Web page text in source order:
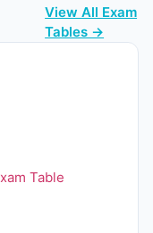
View All Exam
Tables →